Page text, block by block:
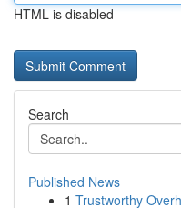
HTML is disabled
Search
Published News
1 Trustworthy